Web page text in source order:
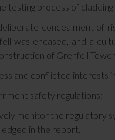
testing process of
concealment of
was encased, and a
of Grenfell Tower.
and conflicted interests
safety regulations;
monitor the regulatory
in the report.